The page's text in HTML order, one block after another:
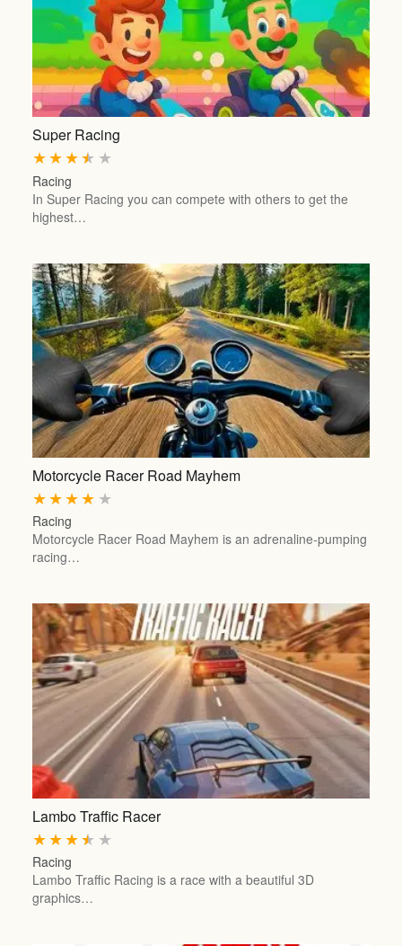
Super Racing
★
★
★
★
★
Racing
In Super Racing you can compete with others to get the
highest…
Motorcycle Racer Road Mayhem
★
★
★
★
★
Racing
Motorcycle Racer Road Mayhem is an adrenaline-pumping
racing…
Lambo Traffic Racer
★
★
★
★
★
Racing
Lambo Traffic Racing is a race with a beautiful 3D
graphics…